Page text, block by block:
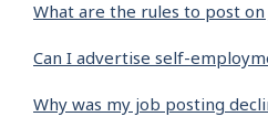
What are the rules to post on
Can I advertise self-
Why was my job posting